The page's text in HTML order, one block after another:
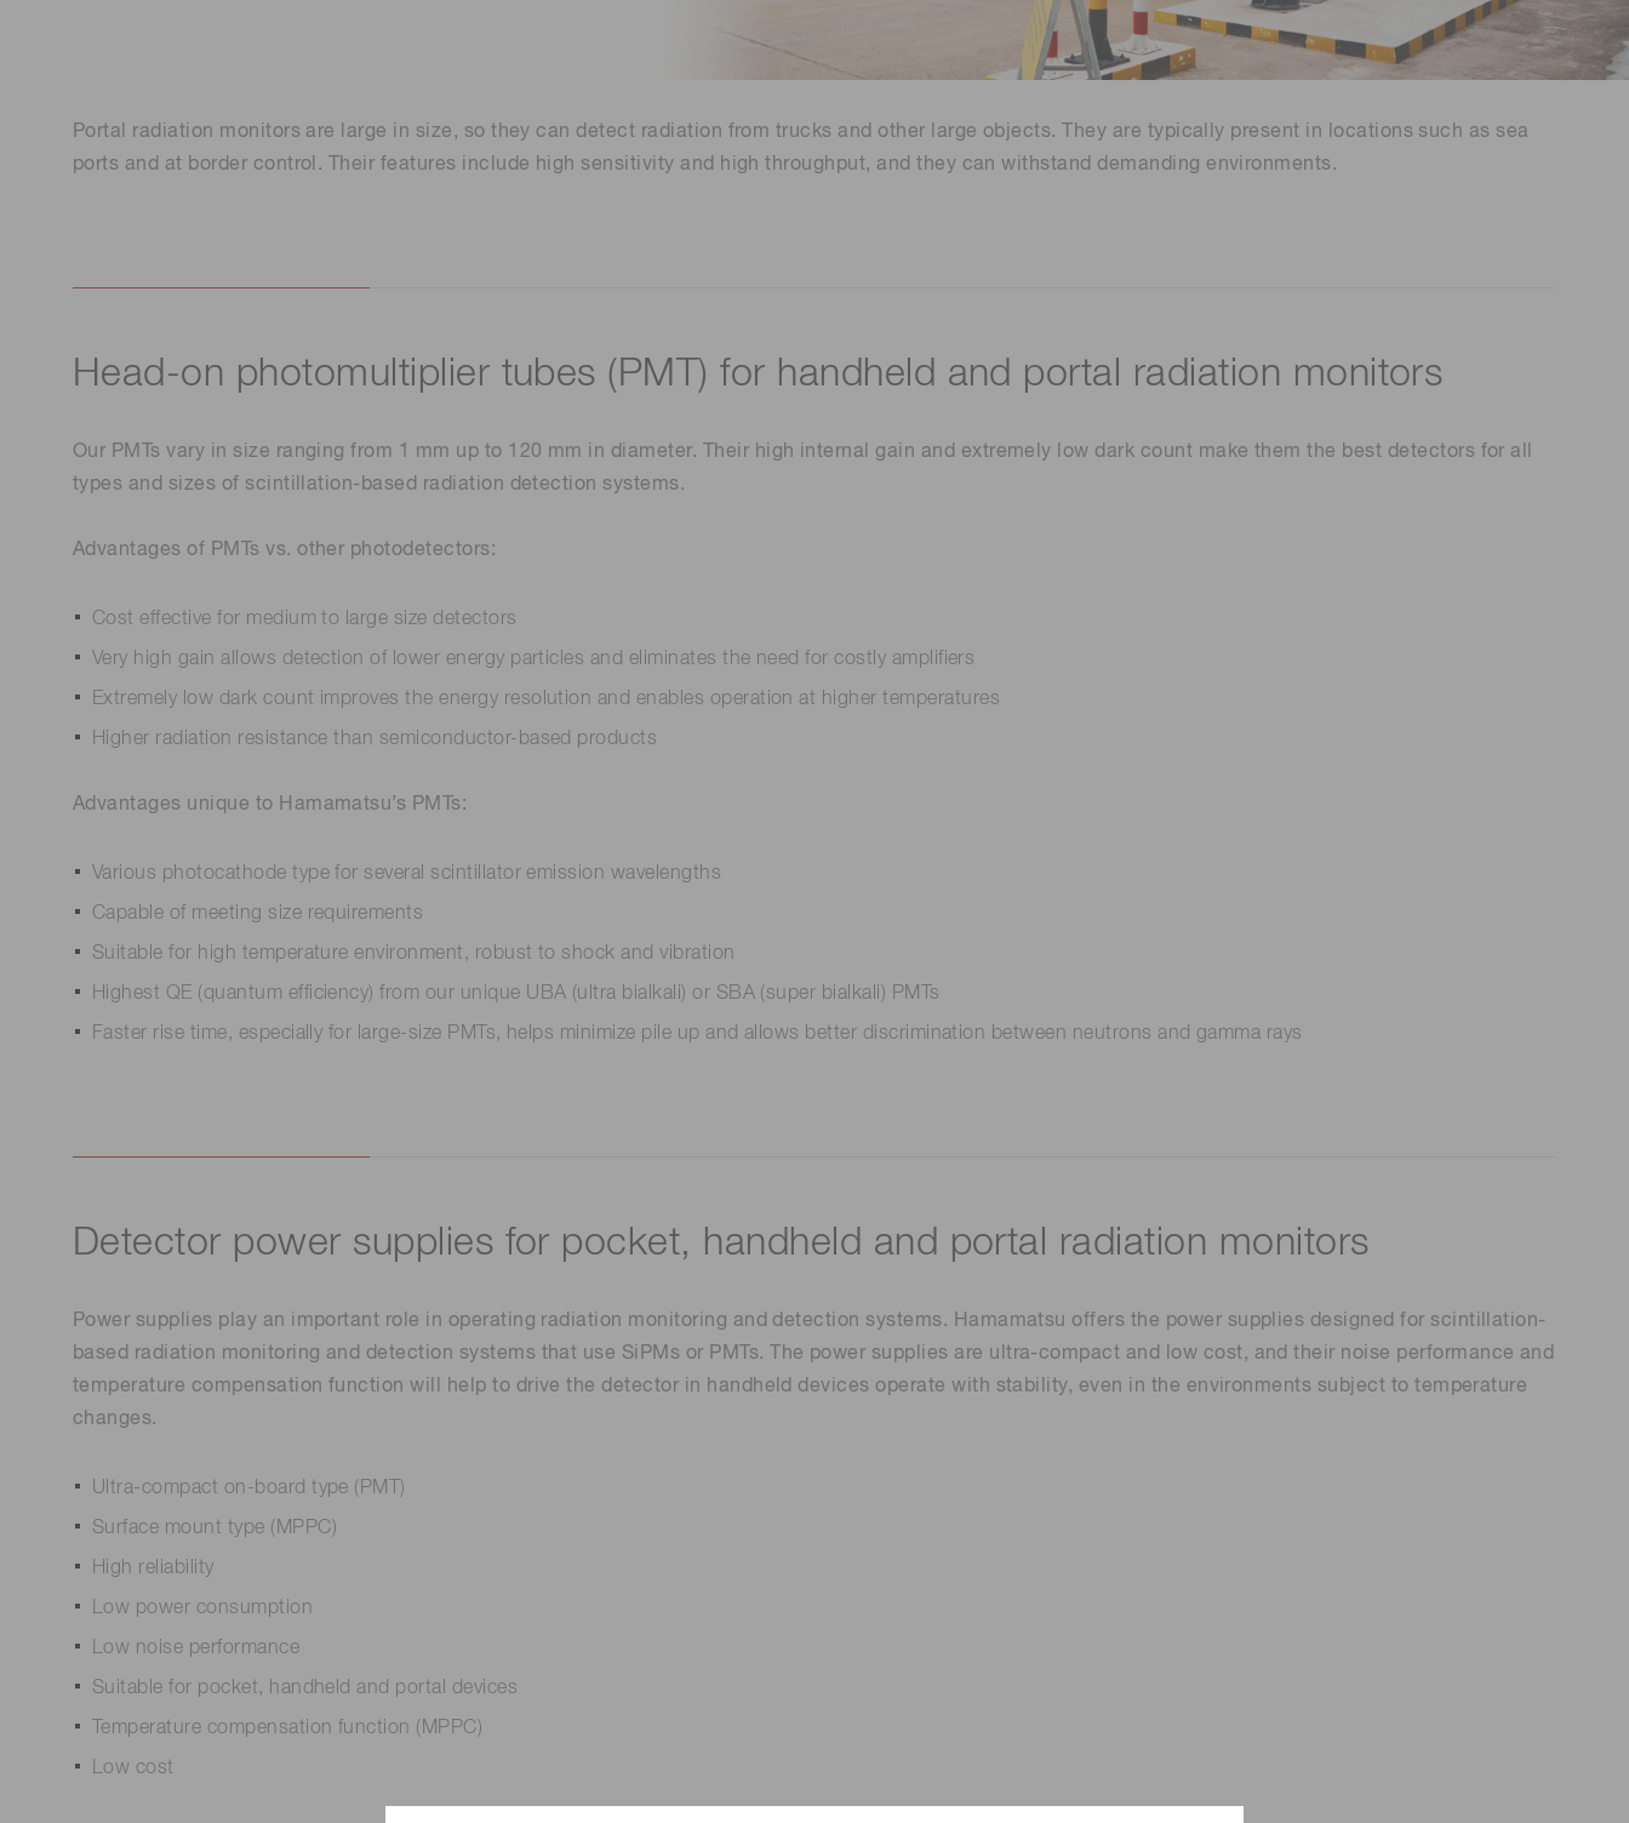
Distance & position sensors
Terahertz (THz) sensors
Quality Control
Spectroscopy for food safety Environmental monitoring
Semiconductor manufacturin
Process Analytical Technolog
Photonics Innovation Awards
Portal radiation monitors are large in size, so they can detect radiation from trucks and other large objects. They are typically present in locations such as sea
ports and at border control. Their features include high sensitivity and high throughput, and they can withstand demanding environments.
Head-on photomultiplier tubes (PMT) for handheld and portal radiation monitors
Our PMTs vary in size ranging from 1 mm up to 120 mm in diameter. Their high internal gain and extremely low dark count make them the best detectors for all
types and sizes of scintillation-based radiation detection systems.
Advantages of PMTs vs. other photodetectors:
Cost effective for medium to large size detectors
Very high gain allows detection of lower energy particles and eliminates the need for costly amplifiers
Extremely low dark count improves the energy resolution and enables operation at higher temperatures
Higher radiation resistance than semiconductor-based products
Advantages unique to Hamamatsu’s PMTs:
Various photocathode type for several scintillator emission wavelengths
Capable of meeting size requirements
Suitable for high temperature environment, robust to shock and vibration
Highest QE (quantum efficiency) from our unique UBA (ultra bialkali) or SBA (super bialkali) PMTs
Faster rise time, especially for large-size PMTs, helps minimize pile up and allows better discrimination between neutrons and gamma rays
Detector power supplies for pocket, handheld and portal radiation monitors
Power supplies play an important role in operating radiation monitoring and detection systems. Hamamatsu offers the power supplies designed for scintillation-
based radiation monitoring and detection systems that use SiPMs or PMTs. The power supplies are ultra-compact and low cost, and their noise performance and
temperature compensation function will help to drive the detector in handheld devices operate with stability, even in the environments subject to temperature
changes.
Ultra-compact on-board type (PMT)
Surface mount type (MPPC)
High reliability
Low power consumption
Low noise performance
Suitable for pocket, handheld and portal devices
Temperature compensation function (MPPC)
Low cost